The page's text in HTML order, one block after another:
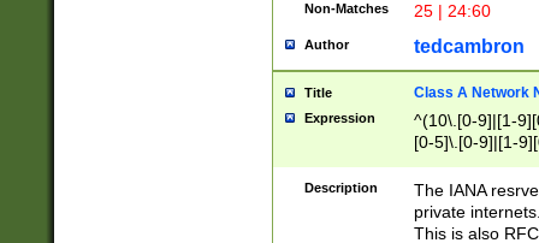
Non-Matches 25 | 24:60
Author tedcambron
Title Class A Network
Expression
^(10\.[0-9]|[1-
[0-5]\.[0-9]|[1-
Description
The IANA
private
This is also